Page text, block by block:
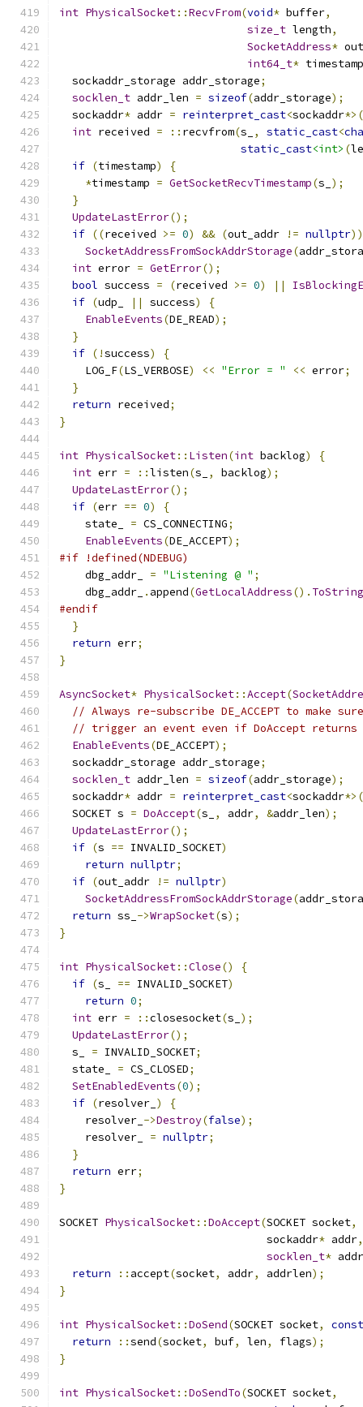
int PhysicalSocket::RecvFrom(void* buffer,
size_t length,
SocketAddress*
int64_t* timestamp
  sockaddr_storage addr_storage
;
socklen_t addr_len = sizeof(addr_storage);
  sockaddr
* addr = reinterpret_cast<sockaddr
int received = :: recvfrom(s_ , static_cast<
static_cast<int> (
if (timestamp)
{
*timestamp = GetSocketRecvTimestamp(s_ );
}
UpdateLastError();
if ((received >= 0) && (out_addr != nullptr))
SocketAddressFromSockAddrStorage(
int error = GetError();
bool success = (received >= 0) ||
if (udp_ || success)
{
EnableEvents(DE_READ);
}
if (!success)
{
    LOG_F
(LS_VERBOSE) << "Error = " << error;
}
return received;
}
int PhysicalSocket:: Listen(int backlog)
{
int err = ::listen(s_ , backlog);
UpdateLastError();
if (err == 0)
{
    state_
= CS_CONNECTING;
EnableEvents(DE_ACCEPT);
#if !defined(NDEBUG)
    dbg_addr_
= "Listening @ " ;
    dbg_addr_
. append(GetLocalAddress(). ToString
#endif
}
return err;
}
AsyncSocket* PhysicalSocket::Accept(
// Always re-subscribe DE_ACCEPT to make
// trigger an event even if DoAccept
EnableEvents(DE_ACCEPT);
  sockaddr_storage addr_storage
;
socklen_t addr_len = sizeof(addr_storage);
  sockaddr
* addr = reinterpret_cast<sockaddr
  SOCKET s
= DoAccept(s_ , addr, &addr_len);
UpdateLastError();
if (s == INVALID_SOCKET)
return nullptr;
if (out_addr != nullptr)
SocketAddressFromSockAddrStorage(
return ss_ ->WrapSocket(s);
}
int PhysicalSocket::Close()
{
if (s_ == INVALID_SOCKET)
return 0;
int err = ::closesocket(s_ );
UpdateLastError();
  s_
= INVALID_SOCKET;
  state_
= CS_CLOSED;
SetEnabledEvents(0);
if (resolver_ )
{
    resolver_
->Destroy(false);
    resolver_
= nullptr;
}
return err;
}
SOCKET PhysicalSocket::DoAccept(SOCKET socket,
                                sockaddr
* addr,
socklen_t*
return
:: accept(socket, addr, addrlen);
}
int PhysicalSocket::DoSend(SOCKET socket,
const
return
::send(socket, buf, len, flags);
}
int PhysicalSocket::DoSendTo(SOCKET socket,